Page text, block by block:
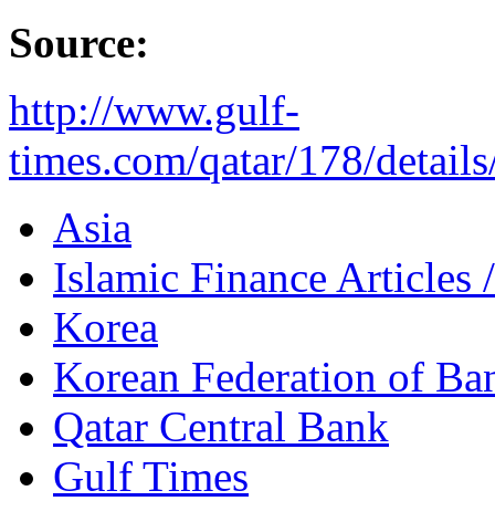
Source:
http://www.gulf-
times.com/qatar/178/
Asia
Islamic Finance Articles
Korea
Korean Federation of
Qatar Central Bank
Gulf Times